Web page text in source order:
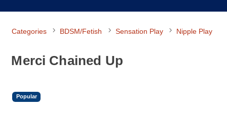
Categories BDSM/Fetish Sensation Play Nipple Play
Merci Chained Up
Popular